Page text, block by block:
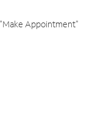
Appointment"